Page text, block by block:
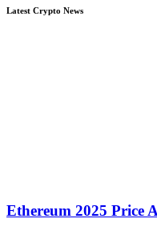
Latest Crypto News
Ethereum 2025 Price